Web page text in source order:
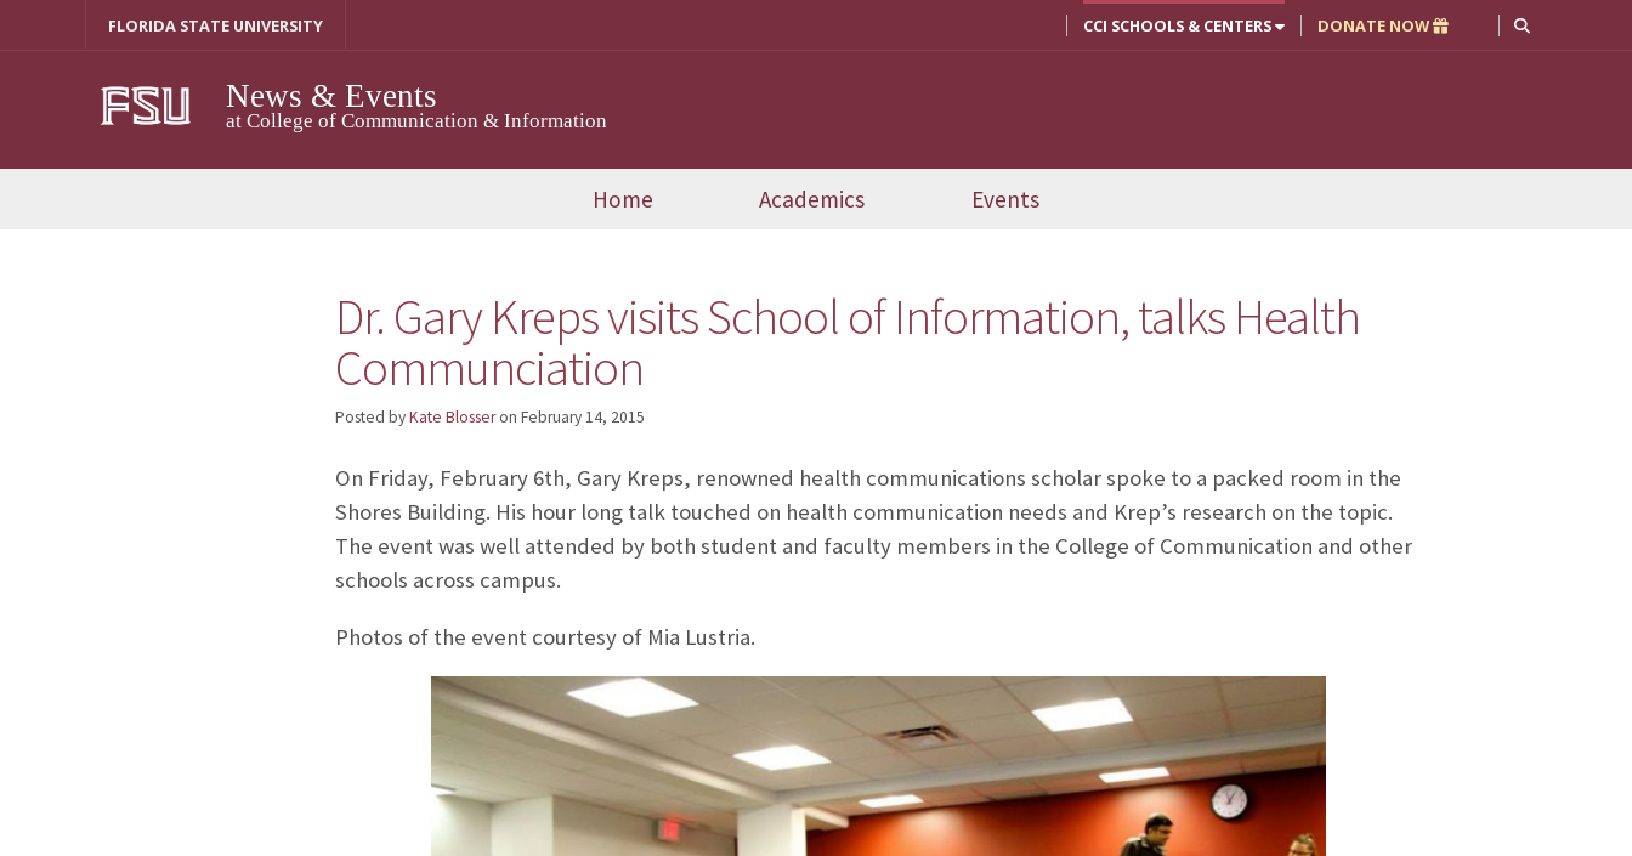
FLORIDA STATE UNIVERSITY CCI SCHOOLS & CENTERS DONATE NOW
News & Events
at College of Communication & Information
Home Academics Events
Dr. Gary Kreps visits School of Information, talks Health
Communciation
Posted byKate Blosseron February 14, 2015
On Friday, February 6th, Gary Kreps, renowned health communications scholar spoke to a packed room in the
Shores Building. His hour long talk touched on health communication needs and Krep’s research on the topic.
The event was well attended by both student and faculty members in the College of Communication and other
schools across campus.
Photos of the event courtesy of Mia Lustria.